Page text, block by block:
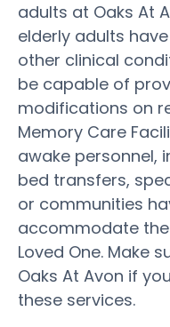
adults at Oaks At
elderly adults
other clinical
be capable of
modifications on
Memory Care
awake personnel,
bed transfers,
or communities
accommodate
Loved One. Make
Oaks At Avon if
these services.